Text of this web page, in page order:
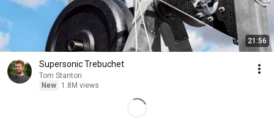
21:56
Supersonic Trebuchet
Tom Stanton
New
1.8M views